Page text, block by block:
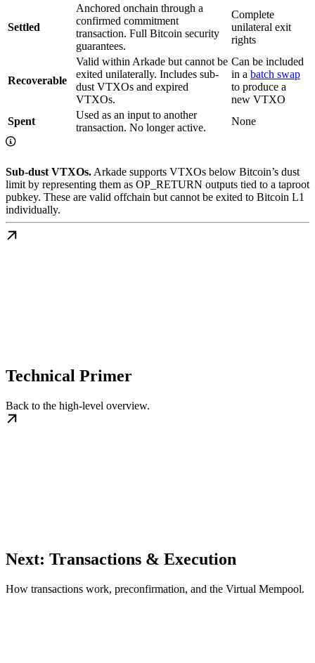
Settled
Anchored onchain through a
confirmed commitment
transaction. Full Bitcoin security
guarantees.
Complete
unilateral exit
rights
Recoverable
Valid within Arkade but cannot be
exited unilaterally. Includes sub-
dust VTXOs and expired
VTXOs.
Can be included
in a batch swap
to produce a
new VTXO
Spent
Used as an input to another
transaction. No longer active.
None
Sub-dust VTXOs. Arkade supports VTXOs below Bitcoin’s dust
limit by representing them as OP_RETURN outputs tied to a taproot
pubkey. These are valid offchain but cannot be exited to Bitcoin L1
individually.
Technical Primer
Back to the high-level overview.
Next: Transactions & Execution
How transactions work, preconfirmation, and the Virtual Mempool.